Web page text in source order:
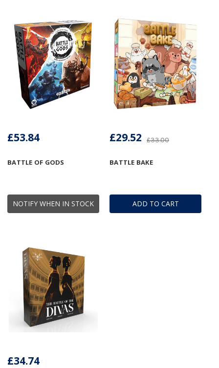
NOTIFY WHEN IN STOCK
BATTLE OF GODS
£53.84
ADD TO CART
BATTLE BAKE
£33.00
£29.52
£34.74